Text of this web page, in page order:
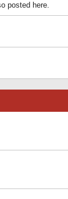
posted here.